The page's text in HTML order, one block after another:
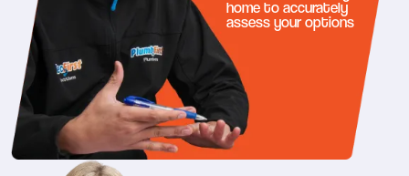
home to accurately
assess your options